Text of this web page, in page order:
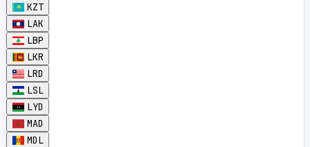
KZT
LAK
LBP
LKR
LRD
LSL
LYD
MAD
MDL